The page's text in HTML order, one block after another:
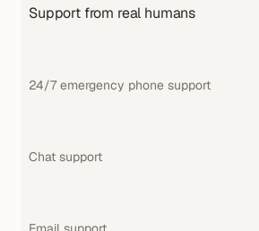
Support from real humans
24/7 emergency phone support
Chat support